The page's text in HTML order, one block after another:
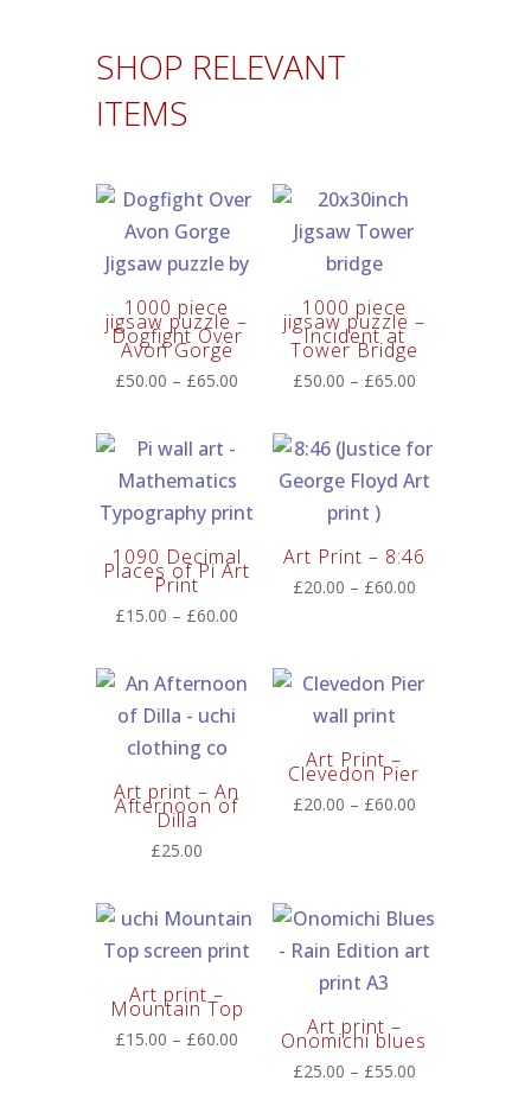
SHOP RELEVANT
ITEMS
1000 piece
jigsaw puzzle –
Dogfight Over
Avon Gorge
£50.00 – £65.00
£50.00
through
£65.00
1000 piece
jigsaw puzzle –
Incident at
Tower Bridge
£50.00 – £65.00Price
through
£65.00
1090 Decimal
Places of Pi Art
Print
£15.00 – £60.00
£15.00
through
Art Print – 8:46
£20.00 – £60.00Price
£60.00
Art print – An
Afternoon of
Dilla
£25.00
Art Print –
Clevedon Pier
£20.00 – £60.00Price
£60.00
Art print –
Mountain Top
£15.00 – £60.00 Art print –
Onomichi blues
£25.00 – £55.00Price